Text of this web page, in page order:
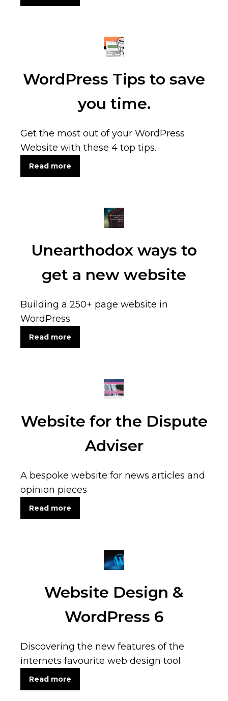
WordPress Tips to save
you time.
Get the most out of your WordPress
Website with these 4 top tips.
Read more
Unearthodox ways to
get a new website
Building a 250+ page website in
WordPress
Read more
Website for the Dispute
Adviser
A bespoke website for news articles and
opinion pieces
Read more
Website Design &
WordPress 6
Discovering the new features of the
internets favourite web design tool
Read more